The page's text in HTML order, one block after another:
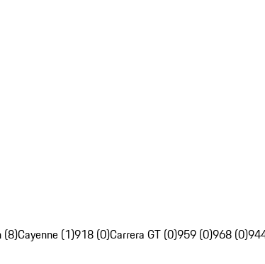
(8)Cayenne (1)918 (0)Carrera GT (0)959 (0)968 (0)